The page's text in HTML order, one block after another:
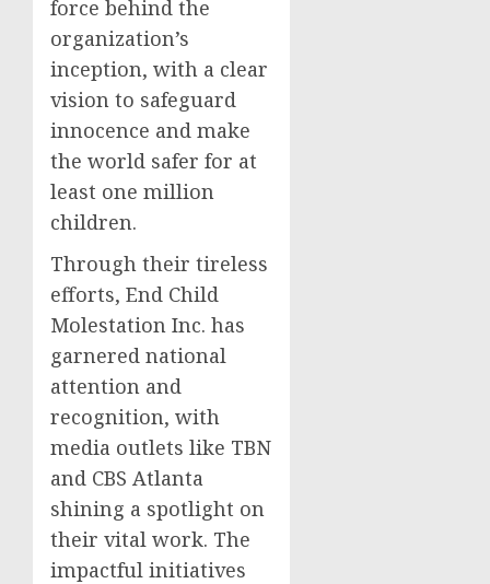
force behind the
organization’s
inception, with a clear
vision to safeguard
innocence and make
the world safer for at
least one million
children.
Through their tireless
efforts, End Child
Molestation Inc. has
garnered national
attention and
recognition, with
media outlets like TBN
and CBS Atlanta
shining a spotlight on
their vital work. The
impactful initiatives